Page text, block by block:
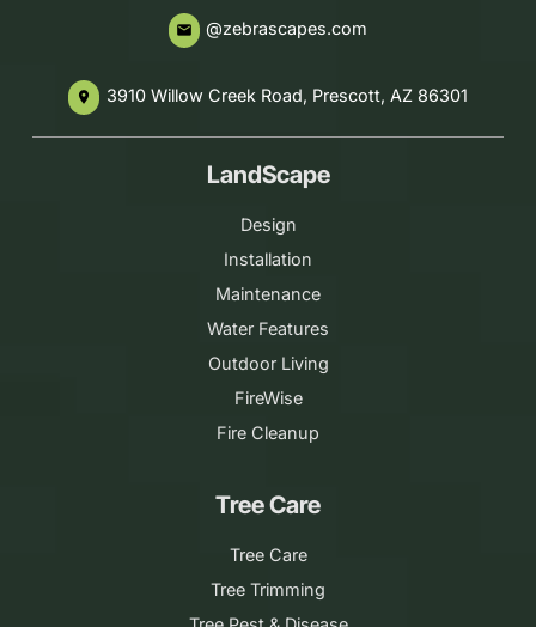
email @zebrascapes.com
place 3910 Willow Creek Road, Prescott, AZ 86301
LandScape
Design
Installation
Maintenance
Water Features
Outdoor Living
FireWise
Fire Cleanup
Tree Care
Tree Care
Tree Trimming